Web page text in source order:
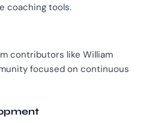
coaching tools.
contributors like William
focused on continuous